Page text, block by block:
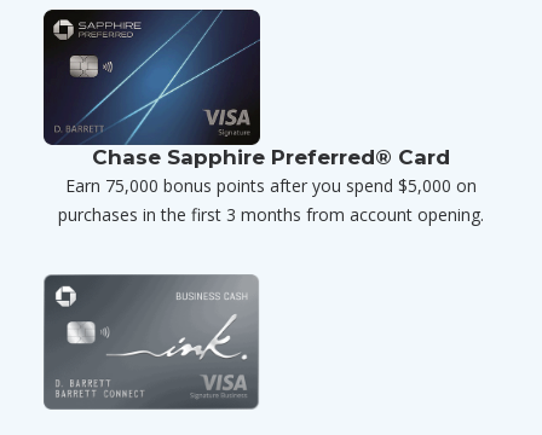
Chase Sapphire Preferred® Card
Earn 75,000 bonus points after you spend $5,000 on
purchases in the first 3 months from account opening.